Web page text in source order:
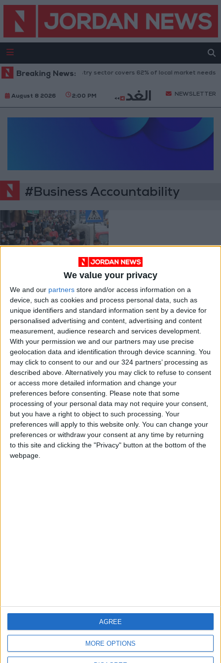
We value your privacy
We and our partners store and/or access information on a
device, such as cookies and process personal data, such as
unique identifiers and standard information sent by a device for
personalised advertising and content, advertising and content
measurement, audience research and services development.
With your permission we and our partners may use precise
geolocation data and identification through device scanning. You
may click to consent to our and our 324 partners’ processing as
described above. Alternatively you may click to refuse to consent
or access more detailed information and change your
preferences before consenting. Please note that some
processing of your personal data may not require your consent,
but you have a right to object to such processing. Your
preferences will apply to this website only. You can change your
preferences or withdraw your consent at any time by returning
to this site and clicking the "Privacy" button at the bottom of the
webpage.
MORE OPTIONS
AGREE
Breaking News:Food industry sector covers 62% of local market needs
August 8 2026 2:00 PM NEWSLETTER
#Business Accountability
ensure respect of
workers’ rights —
report
Apr 19,2022 | NEWS
OUR PRODUCTS
TODAY’S PAPER
TERMS OF USE
PRIVACY POLICY
TERMS OF USE
CODE OF CONDUCT
CONTACT US
DOWNLOAD JORDAN
NEWS APP